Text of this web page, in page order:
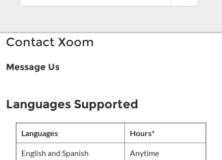
search
by
Contact Xoom
Message Us
Languages Supported
Languages Hours*
English and Spanish Anytime